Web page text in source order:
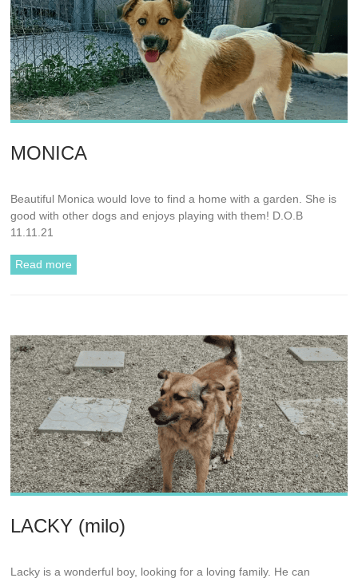
MONICA
Beautiful Monica would love to find a home with a garden. She is
good with other dogs and enjoys playing with them! D.O.B
11.11.21
Read more
LACKY (milo)
Lacky is a wonderful boy, looking for a loving family. He can